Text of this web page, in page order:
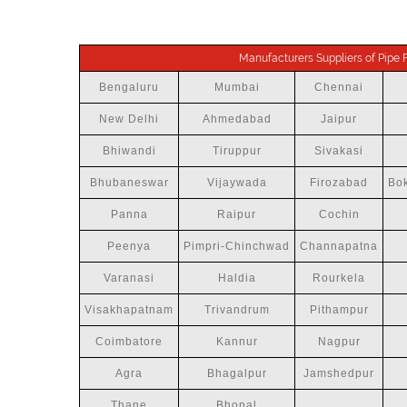
Manufacturers Suppliers of
Bengaluru Mumbai Chennai
New Delhi Ahmedabad Jaipur
Bhiwandi Tiruppur Sivakasi
Bhubaneswar Vijaywada Firozabad
Panna Raipur Cochin
Peenya Pimpri-Chinchwad Channapatna
Varanasi Haldia Rourkela
Visakhapatnam Trivandrum Pithampur
Coimbatore Kannur Nagpur
Agra Bhagalpur Jamshedpur